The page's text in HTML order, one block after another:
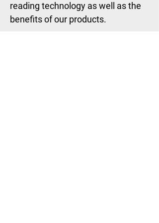
reading technology as well as the
benefits of our products.